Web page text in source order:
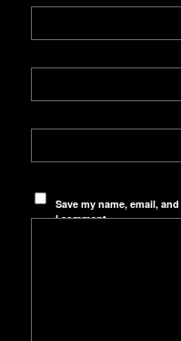
Save my name, email,
I comment.